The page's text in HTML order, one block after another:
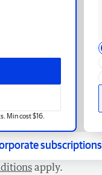
Min cost $16.
subscriptions
apply.